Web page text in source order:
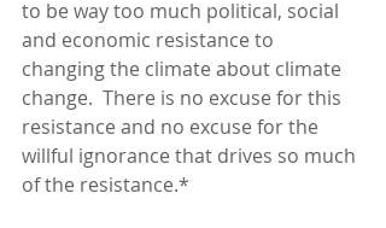
to be way too much political, social
and economic resistance to
changing the climate about climate
change.  There is no excuse for this
resistance and no excuse for the
willful ignorance that drives so much
of the resistance.*